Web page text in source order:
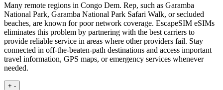
Many remote regions in Congo Dem. Rep, such as Garamba
National Park, Garamba National Park Safari Walk, or secluded
beaches, are known for poor network coverage. EscapeSIM eSIMs
eliminates this problem by partnering with the best carriers to
provide reliable service in areas where other providers fail. Stay
connected in off-the-beaten-path destinations and access important
travel information, GPS maps, or emergency services whenever
needed.
+ -